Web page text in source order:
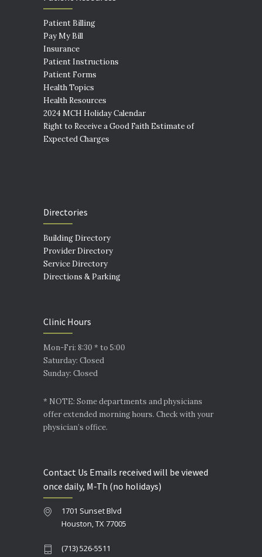
Patient Billing
Pay My Bill
Insurance
Patient Instructions
Patient Forms
Health Topics
Health Resources
2024 MCH Holiday Calendar
Right to Receive a Good Faith Estimate of
Expected Charges
Directories
Building Directory
Provider Directory
Service Directory
Directions & Parking
Clinic Hours
Mon-Fri: 8:30 * to 5:00
Saturday: Closed
Sunday: Closed
* NOTE: Some departments and physicians
offer extended morning hours. Check with your
physician’s office.
Contact Us Emails received will be viewed
once daily, M-Th (no holidays)
1701 Sunset Blvd
Houston, TX 77005
(713) 526-5511